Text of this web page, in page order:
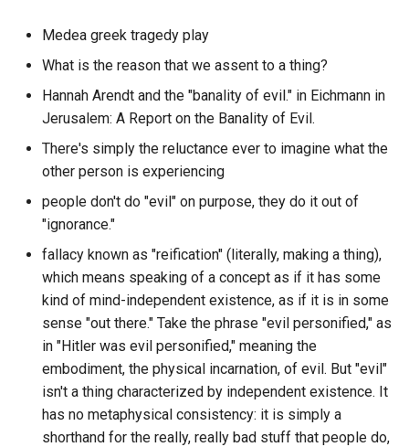
Debian
DeepPavlov Dream
Deno
DenoKV
Diagrams.net
Diffuse Music Player
Dioptra
Discord STATBOT
Context
Control
Conway s Law
Corporate Capture
Corporate Media
Corporations
someone should do on
Question Engine?
What is the fourth thing
someone should do on
What is the length of the
sklearn?
What is the longest
from a specific author in a
particular discord guild?
What is the median
count per channel in a
particular Discord Guild?
Medea greek tragedy play
What is the reason that we assent to a thing?
Hannah Arendt and the "banality of evil." in Eichmann in
Jerusalem: A Report on the Banality of Evil.
There's simply the reluctance ever to imagine what the
other person is experiencing
people don't do "evil" on purpose, they do it out of
"ignorance."
fallacy known as "reification" (literally, making a thing),
which means speaking of a concept as if it has some
kind of mind-independent existence, as if it is in some
sense "out there." Take the phrase "evil personified," as
in "Hitler was evil personified," meaning the
embodiment, the physical incarnation, of evil. But "evil"
isn't a thing characterized by independent existence. It
has no metaphysical consistency: it is simply a
shorthand for the really, really bad stuff that people do,